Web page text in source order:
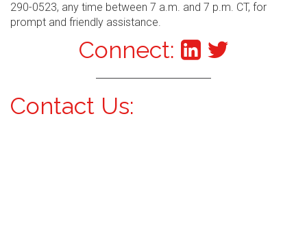
290-0523, any time between 7 a.m. and 7 p.m. CT, for
prompt and friendly assistance.
Connect:
Contact Us: